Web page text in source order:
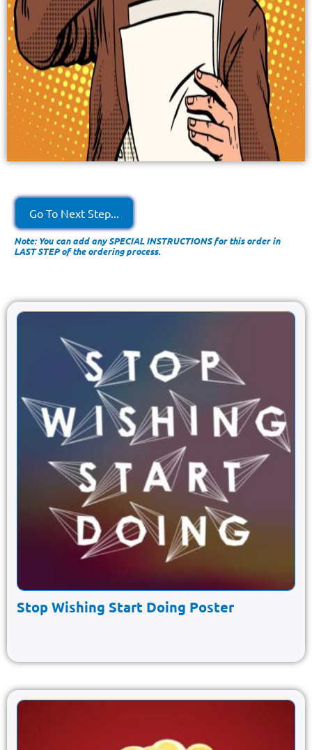
Go To Next Step...
Note: You can add any SPECIAL INSTRUCTIONS for this order in
LAST STEP of the ordering process.
Stop Wishing Start Doing Poster